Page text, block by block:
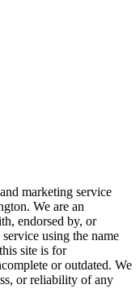
marketing service
We are an
endorsed by, or
using the name
site is for
or outdated. We
or reliability of any